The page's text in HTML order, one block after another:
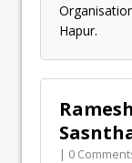
Hapur.
| 0